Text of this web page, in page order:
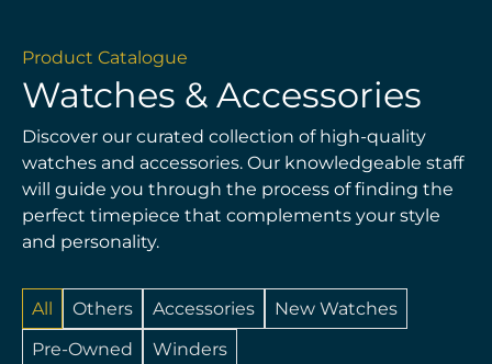
Product Catalogue
Watches & Accessories
Discover our curated collection of high-quality
watches and accessories. Our knowledgeable staff
will guide you through the process of finding the
perfect timepiece that complements your style
and personality.
Others Accessories
New Watches
Pre-Owned
Winders
All